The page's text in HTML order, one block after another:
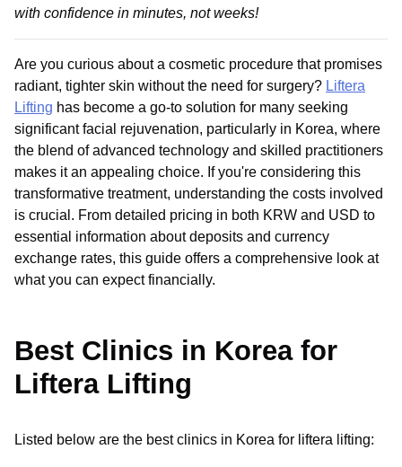
with confidence in minutes, not weeks!
Are you curious about a cosmetic procedure that promises
radiant, tighter skin without the need for surgery? Liftera
Lifting has become a go-to solution for many seeking
significant facial rejuvenation, particularly in Korea, where
the blend of advanced technology and skilled practitioners
makes it an appealing choice. If you're considering this
transformative treatment, understanding the costs involved
is crucial. From detailed pricing in both KRW and USD to
essential information about deposits and currency
exchange rates, this guide offers a comprehensive look at
what you can expect financially.
Best Clinics in Korea for
Liftera Lifting
Listed below are the best clinics in Korea for liftera lifting: